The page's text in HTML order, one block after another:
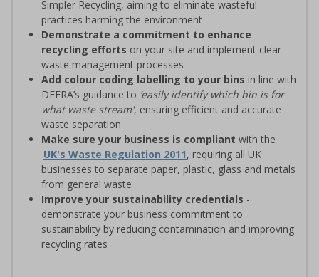
Simpler Recycling, aiming to eliminate wasteful
practices harming the environment
Demonstrate a commitment to enhance
recycling efforts on your site and implement clear
waste management processes
Add colour coding labelling to your bins in line with
DEFRA’s guidance to ‘easily identify which bin is for
what waste stream', ensuring efficient and accurate
waste separation
Make sure your business is compliant with the
UK's Waste Regulation 2011, requiring all UK
businesses to separate paper, plastic, glass and metals
from general waste
Improve your sustainability credentials -
demonstrate your business commitment to
sustainability by reducing contamination and improving
recycling rates